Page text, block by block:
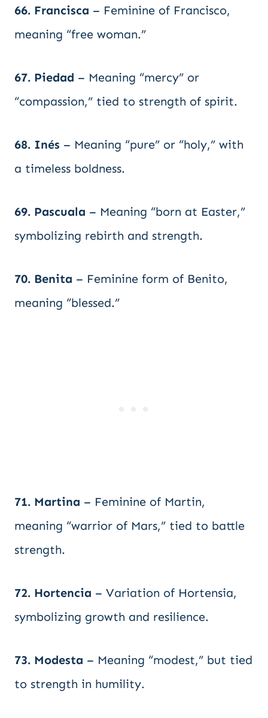
66. Francisca – Feminine of Francisco,
meaning “free woman.”
67. Piedad – Meaning “mercy” or
“compassion,” tied to strength of spirit.
68. Inés – Meaning “pure” or “holy,” with
a timeless boldness.
69. Pascuala – Meaning “born at Easter,”
symbolizing rebirth and strength.
70. Benita – Feminine form of Benito,
meaning “blessed.”
71. Martina – Feminine of Martin,
meaning “warrior of Mars,” tied to battle
strength.
72. Hortencia – Variation of Hortensia,
symbolizing growth and resilience.
73. Modesta – Meaning “modest,” but tied
to strength in humility.